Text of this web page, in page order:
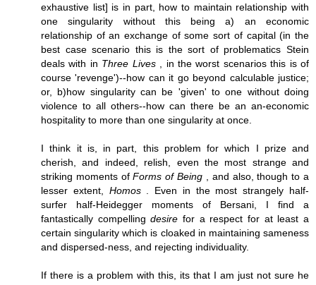
exhaustive list] is in part, how to maintain relationship with
one singularity without this being a) an economic
relationship of an exchange of some sort of capital (in the
best case scenario this is the sort of problematics Stein
deals with in Three Lives
, in the worst scenarios this is of
course 'revenge')--how can it go beyond calculable justice;
or, b)how singularity can be 'given' to one without doing
violence to all others--how can there be an an-economic
hospitality to more than one singularity at once.
I think it is, in part, this problem for which I prize and
cherish, and indeed, relish, even the most strange and
striking moments ofForms of Being
, and also, though to a
lesser extent, Homos
. Even in the most strangely half-
surfer half-Heidegger moments of Bersani, I find a
fantastically compellingdesirefor a respect for at least a
certain singularity which is cloaked in maintaining sameness
and dispersed-ness, and rejecting individuality.
If there is a problem with this, its that I am just not sure he